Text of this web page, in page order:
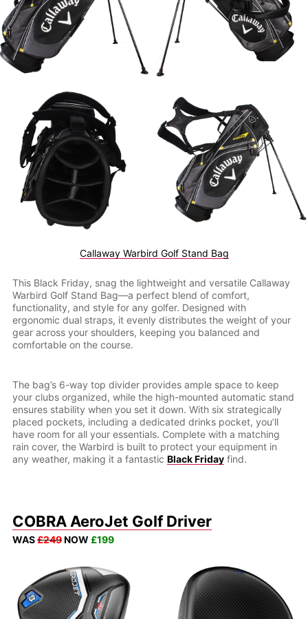
Callaway Warbird Golf Stand Bag
This Black Friday, snag the lightweight and versatile Callaway
Warbird Golf Stand Bag—a perfect blend of comfort,
functionality, and style for any golfer. Designed with
ergonomic dual straps, it evenly distributes the weight of your
gear across your shoulders, keeping you balanced and
comfortable on the course.
The bag’s 6-way top divider provides ample space to keep
your clubs organized, while the high-mounted automatic stand
ensures stability when you set it down. With six strategically
placed pockets, including a dedicated drinks pocket, you’ll
have room for all your essentials. Complete with a matching
rain cover, the Warbird is built to protect your equipment in
any weather, making it a fantastic Black Fridayfind.
COBRA AeroJet Golf Driver
WAS£249NOW £199